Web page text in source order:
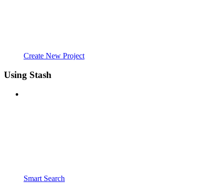
Create New Project
Using Stash
Smart Search